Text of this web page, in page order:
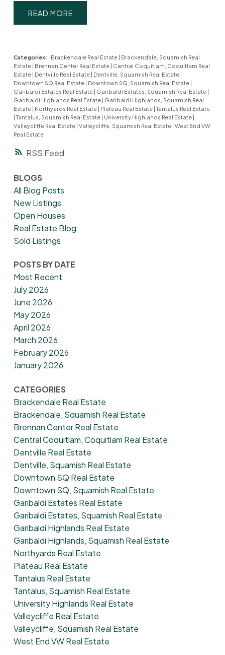
RSS
READ
Categories: Brackendale Real Estate
Brackendale, Squamish Real
Estate
Brennan Center Real Estate
Central Coquitlam, Coquitlam Real
Estate
Dentville Real Estate Dentville, Squamish Real Estate
Downtown SQ Real Estate
Downtown SQ, Squamish Real Estate
Garibaldi Estates Real Estate
Garibaldi Estates, Squamish Real Estate
Garibaldi Highlands Real Estate
Garibaldi Highlands, Squamish Real
Estate
Northyards Real Estate Plateau Real Estate Tantalus Real Estate
Tantalus, Squamish Real Estate University Highlands Real Estate
Valleycliffe Real Estate Valleycliffe, Squamish Real Estate West End VW
Real Estate
BLOGS
All Blog Posts
New Listings
Open Houses
Real Estate Blog
Sold Listings
POSTS BY DATE
Most Recent
July 2026
June 2026
May 2026
April 2026
March 2026
February 2026
January 2026
CATEGORIES
Brackendale Real Estate
Brackendale, Squamish Real Estate
Brennan Center Real Estate
Central Coquitlam, Coquitlam Real Estate
Dentville Real Estate
Dentville, Squamish Real Estate
Downtown SQ Real Estate
Downtown SQ, Squamish Real Estate
Garibaldi Estates Real Estate
Garibaldi Estates, Squamish Real Estate
Garibaldi Highlands Real Estate
Garibaldi Highlands, Squamish Real Estate
Northyards Real Estate
Plateau Real Estate
Tantalus Real Estate
Tantalus, Squamish Real Estate
University Highlands Real Estate
Valleycliffe Real Estate
Valleycliffe, Squamish Real Estate
West End VW Real Estate